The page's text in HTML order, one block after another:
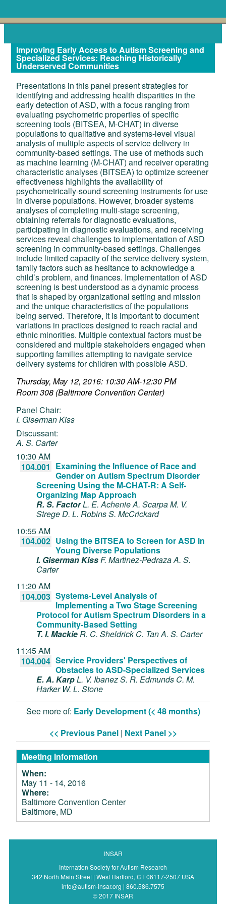
Improving Early Access to Autism Screening and
Specialized Services: Reaching Historically
Underserved Communities
Presentations in this panel present strategies for
identifying and addressing health disparities in the
early detection of ASD, with a focus ranging from
evaluating psychometric properties of specific
screening tools (BITSEA, M-CHAT) in diverse
populations to qualitative and systems-level visual
analysis of multiple aspects of service delivery in
community-based settings. The use of methods such
as machine learning (M-CHAT) and receiver operating
characteristic analyses (BITSEA) to optimize screener
effectiveness highlights the availability of
psychometrically-sound screening instruments for use
in diverse populations. However, broader systems
analyses of completing multi-stage screening,
obtaining referrals for diagnostic evaluations,
participating in diagnostic evaluations, and receiving
services reveal challenges to implementation of ASD
screening in community-based settings. Challenges
include limited capacity of the service delivery system,
family factors such as hesitance to acknowledge a
child’s problem, and finances. Implementation of ASD
screening is best understood as a dynamic process
that is shaped by organizational setting and mission
and the unique characteristics of the populations
being served. Therefore, it is important to document
variations in practices designed to reach racial and
ethnic minorities. Multiple contextual factors must be
considered and multiple stakeholders engaged when
supporting families attempting to navigate service
delivery systems for children with possible ASD.
Thursday, May 12, 2016: 10:30 AM-12:30 PM
Room 308 (Baltimore Convention Center)
Panel Chair:
I. Giserman Kiss
Discussant:
A. S. Carter
10:30 AM
104.001
Examining the Influence of Race and
Gender on Autism Spectrum Disorder
Screening Using the M-CHAT-R: A Self-
Organizing Map Approach
R. S. FactorL. E. AchenieA. ScarpaM. V.
StregeD. L. RobinsS. McCrickard
10:55 AM
104.002 Using the BITSEA to Screen for ASD in
Young Diverse Populations
I. Giserman Kiss F. Martinez-PedrazaA. S.
Carter
11:20 AM
104.003 Systems-Level Analysis of
Implementing a Two Stage Screening
Protocol for Autism Spectrum Disorders in a
Community-Based Setting
T. I. MackieR. C. SheldrickC. TanA. S. Carter
11:45 AM
104.004 Service Providers' Perspectives of
Obstacles to ASD-Specialized Services
E. A. KarpL. V. IbanezS. R. Edmunds C. M.
Harker W. L. Stone
See more of: Early Development (< 48 months)
<< Previous Panel| Next Panel >>
Meeting Information
When:
May 11 - 14, 2016
Where:
Baltimore Convention Center
Baltimore, MD
INSAR
Internation Society for Autism Research
342 North Main Street | West Hartford, CT 06117-2507 USA
info@autism-insar.org | 860.586.7575
© 2017 INSAR